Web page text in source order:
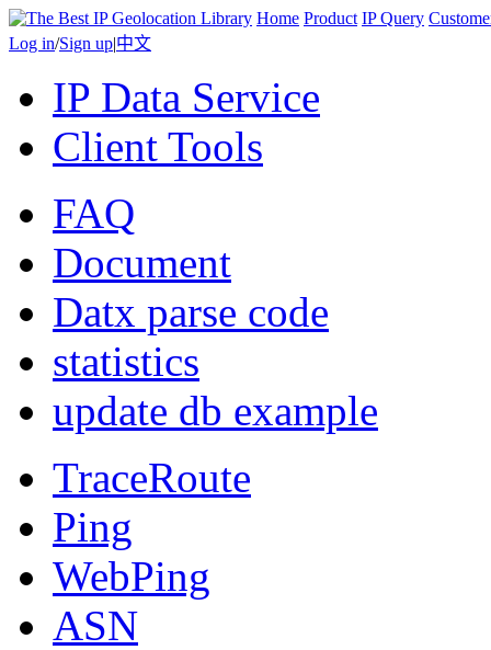
Home Product IP Query
Log in/Sign up|中文
IP Data Service
Client Tools
FAQ
Document
Datx parse code
statistics
update db example
TraceRoute
Ping
WebPing
ASN